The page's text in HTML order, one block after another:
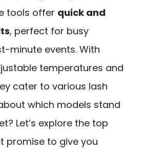
tools offer quick and
, perfect for busy
minute events. With
temperatures and
cater to various lash
which models stand
Let’s explore the top
promise to give you